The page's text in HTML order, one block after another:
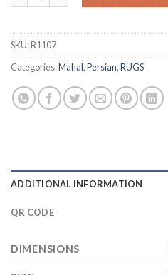
SKU:R1107
Categories:Mahal,Persian,RUGS
ADDITIONAL INFORMATION
QR CODE
DIMENSIONS